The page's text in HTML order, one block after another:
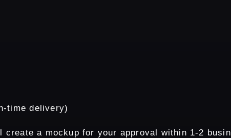
time delivery)
create a mockup for your approval within 1-2